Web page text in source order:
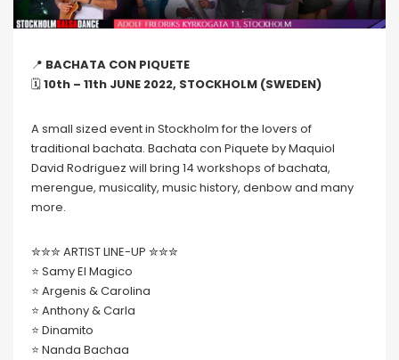
📍 BACHATA CON PIQUETE
🗓10th – 11th JUNE 2022, STOCKHOLM (SWEDEN)
A small sized event in Stockholm for the lovers of
traditional bachata. Bachata con Piquete by Maquiol
David Rodriguez will bring 14 workshops of bachata,
merengue, musicality, music history, denbow and many
more.
✮✮✮ ARTIST LINE-UP ✮✮✮
⭐️ Samy El Magico
⭐️ Argenis & Carolina
⭐️ Anthony & Carla
⭐️ Dinamito
⭐️ Nanda Bachaa